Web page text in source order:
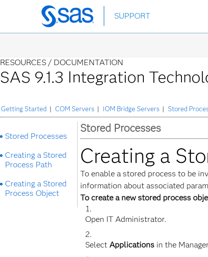
Skip
to
SUPPORT
RESOURCES / DOCUMENTATION
SAS 9.1.3 Integration
Getting Started | COM Servers | IOM Bridge Servers | Stored
Stored Processes
Creating a Stored
Process Path
Creating a Stored
Process Object
Stored Processes
Creating a
To enable a stored process to be
information about associated
To create a new stored process
Open IT Administrator.
Select Applications in the